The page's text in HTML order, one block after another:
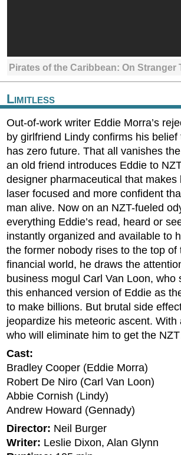
Pirates of the Caribbean: On Stranger
Limitless
Out-of-work writer Eddie Morra’s
by girlfriend Lindy confirms his belief
has zero future. That all vanishes
an old friend introduces Eddie to
designer pharmaceutical that makes
laser focused and more confident
man alive. Now on an NZT-fueled
everything Eddie’s read, heard or
instantly organized and available to
the former nobody rises to the top of
financial world, he draws the
business mogul Carl Van Loon, who
this enhanced version of Eddie as
to make billions. But brutal side
jeopardize his meteoric ascent.
who will eliminate him to get the
Cast:
Bradley Cooper (Eddie Morra)
Robert De Niro (Carl Van Loon)
Abbie Cornish (Lindy)
Andrew Howard (Gennady)
Director: Neil Burger
Writer: Leslie Dixon, Alan Glynn